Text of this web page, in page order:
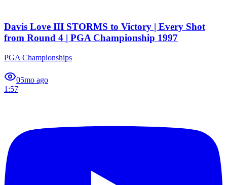
Davis Love III STORMS to Victory | Every Shot
from Round 4 | PGA Championship 1997
PGA Championships
05mo ago
1:57